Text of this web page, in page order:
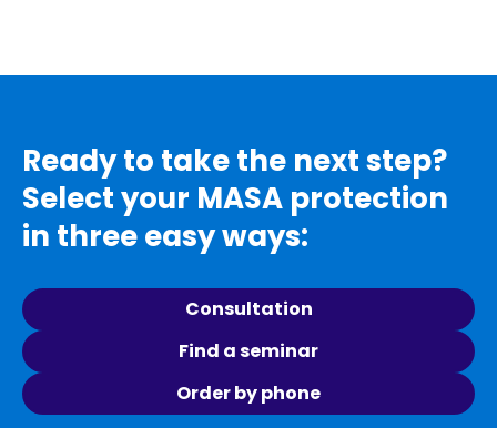
Ready to take the next step?
Select your MASA protection
in three easy ways:
Consultation
Find a seminar
Order by phone